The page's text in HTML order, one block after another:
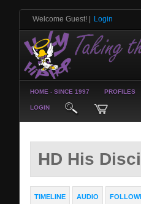
Welcome Guest! Login
HOME - SINCE 1997 PROFILES
LOGIN
HD His
TIMELINE AUDIO